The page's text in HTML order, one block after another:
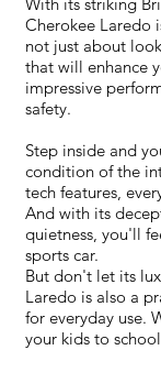
Cherokee Laredo
not just about
that will enhance
impressive
safety.
Step inside and
condition of the
tech features,
And with its
quietness, you'll
sports car.
But don't let its
Laredo is also a
for everyday use.
your kids to